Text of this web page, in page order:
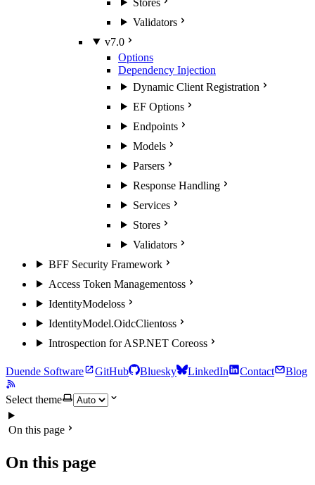
Validators
v7.0
Options
Dependency Injection
Dynamic Client Registration
EF Options
Endpoints
Models
Parsers
Response Handling
Services
Stores
Validators
BFF Security Framework
Access Token Managementoss
IdentityModeloss
IdentityModel.OidcClientoss
Introspection for ASP.NET Coreoss
Duende Software GitHub Bluesky LinkedIn Contact Blog
Select theme
On this page
On this page